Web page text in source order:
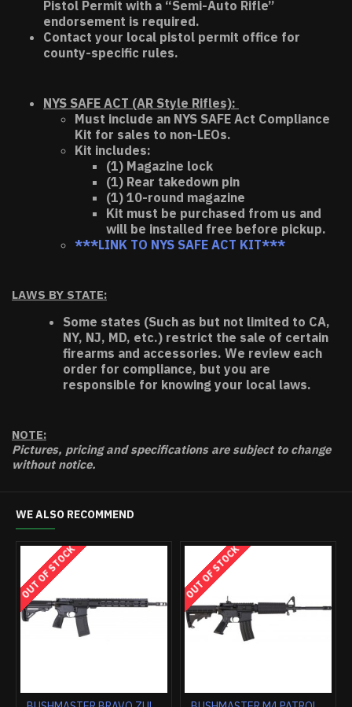
Pistol Permit with a “Semi-Auto Rifle”
endorsement is required.
Contact your local pistol permit office for
county-specific rules.
NYS SAFE ACT (AR Style Rifles):
Must include an NYS SAFE Act Compliance
Kit for sales to non-LEOs.
Kit includes:
(1) Magazine lock
(1) Rear takedown pin
(1) 10-round magazine
Kit must be purchased from us and
will be installed free before pickup.
***LINK TO NYS SAFE ACT KIT***
LAWS BY STATE:
Some states (Such as but not limited to CA,
NY, NJ, MD, etc.) restrict the sale of certain
firearms and accessories. We review each
order for compliance, but you are
responsible for knowing your local laws.
NOTE:
Pictures, pricing and specifications are subject to change
without notice.
WE ALSO RECOMMEND